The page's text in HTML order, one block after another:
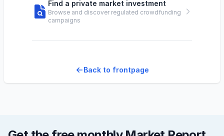
Find a private market investment
Browse and discover regulated crowdfunding
campaigns
Back to frontpage